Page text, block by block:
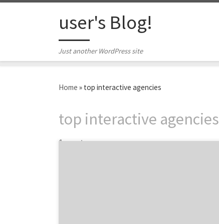
user's Blog!
Just another WordPress site
Home » top interactive agencies
top interactive agencies
1 post